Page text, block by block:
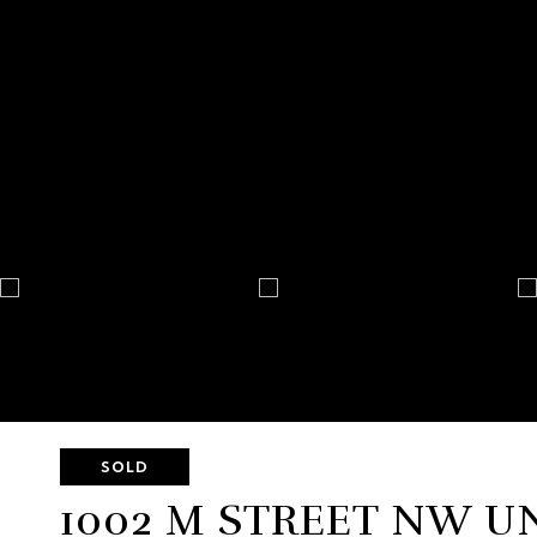
SOLD
1002 M STREET NW